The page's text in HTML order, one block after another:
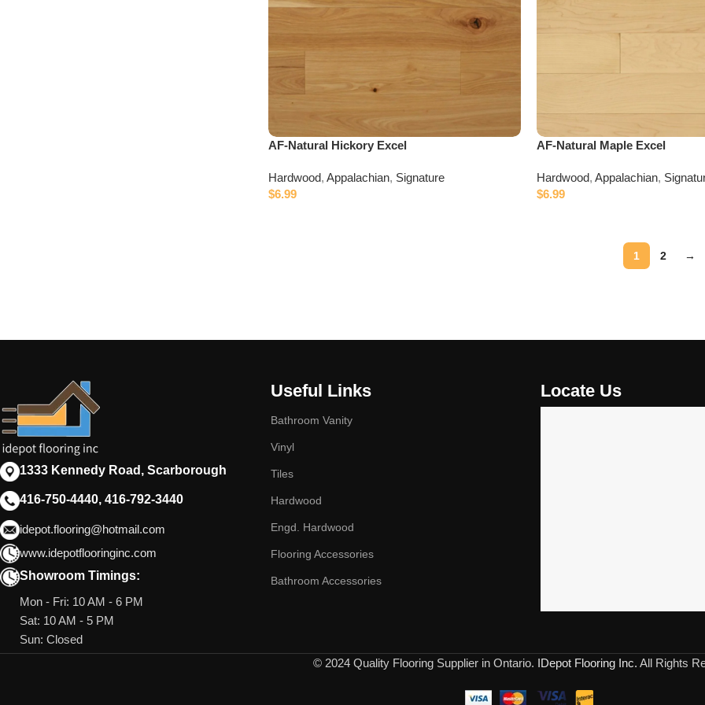
AF-Natural Hickory Excel
Hardwood, Appalachian, Signature
$6.99
AF-Natural Maple Excel
Hardwood, Appalachian,
$6.99
1 2 →
1333 Kennedy Road, Scarborough
416-750-4440, 416-792-3440
idepot.flooring@hotmail.com
www.idepotflooringinc.com
Showroom Timings:
Mon - Fri: 10 AM - 6 PM
Sat: 10 AM - 5 PM
Sun: Closed
Useful Links
Bathroom Vanity
Vinyl
Tiles
Hardwood
Engd. Hardwood
Flooring Accessories
Bathroom Accessories
Locate Us
© 2024 Quality Flooring Supplier in Ontario. IDepot Flooring Inc. All Rights